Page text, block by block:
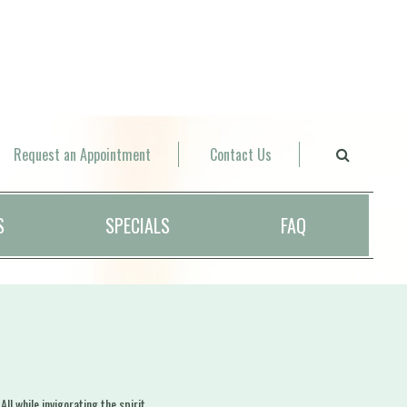
Request an Appointment Contact Us
SPECIALS FAQ